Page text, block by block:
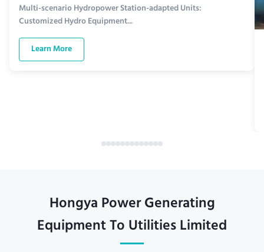
Multi-scenario Hydropower Station-adapted Units:
Customized Hydro Equipment...
Learn More
Hongya Power Generating
Equipment To Utilities Limited